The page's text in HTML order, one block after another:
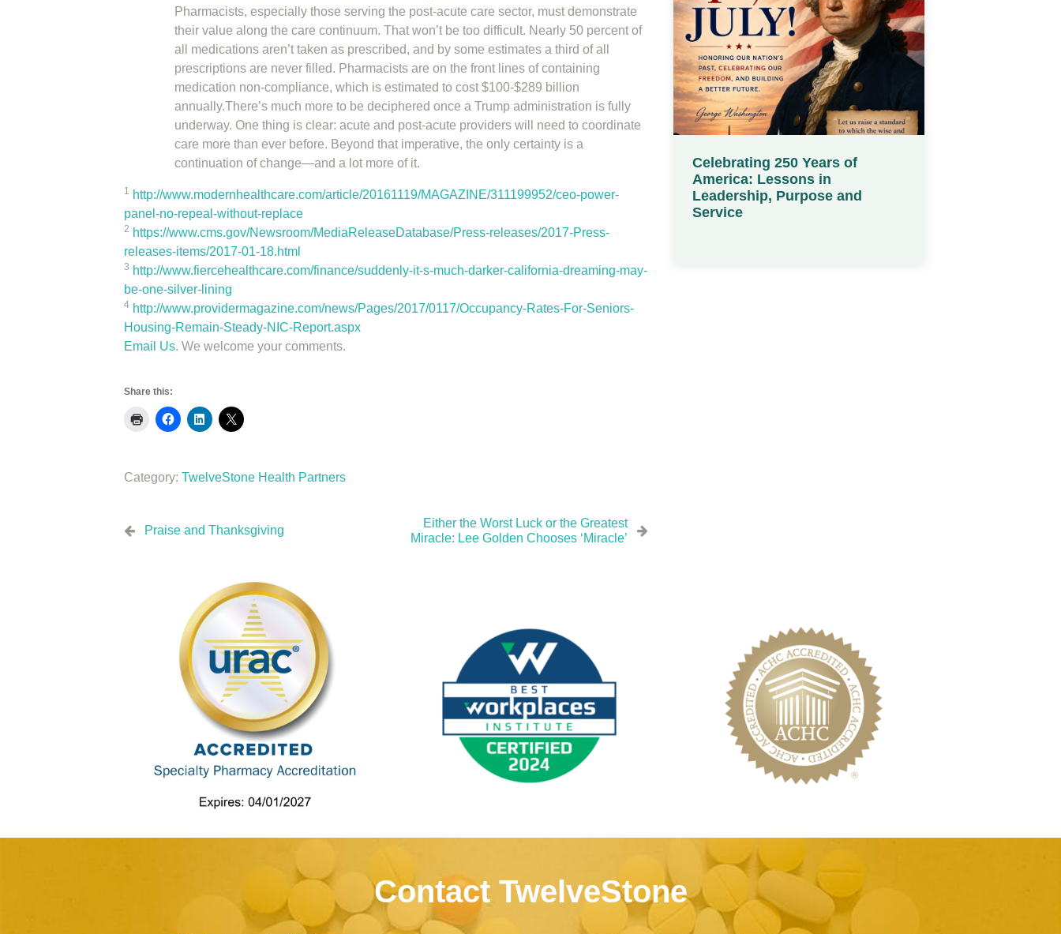
Pharmacists, especially those serving the post-acute care sector, must demonstrate
their value along the care continuum. That won’t be too difficult. Nearly 50 percent of
all medications aren’t taken as prescribed, and by some estimates a third of all
prescriptions are never filled. Pharmacists are on the front lines of containing
medication non-compliance, which is estimated to cost $100-$289 billion
annually.There’s much more to be deciphered once a Trump administration is fully
underway. One thing is clear: acute and post-acute providers will need to coordinate
care more than ever before. Beyond that imperative, the only certainty is a
continuation of change—and a lot more of it.
1 http://www.modernhealthcare.com/article/20161119/MAGAZINE/311199952/ceo-power-
panel-no-repeal-without-replace
2 https://www.cms.gov/Newsroom/MediaReleaseDatabase/Press-releases/2017-Press-
releases-items/2017-01-18.html
3 http://www.fiercehealthcare.com/finance/suddenly-it-s-much-darker-california-dreaming-may-
be-one-silver-lining
4 http://www.providermagazine.com/news/Pages/2017/0117/Occupancy-Rates-For-Seniors-
Housing-Remain-Steady-NIC-Report.aspx
Email Us. We welcome your comments.
Share this:
Category: TwelveStone Health Partners
Praise and Thanksgiving
Either the Worst Luck or the Greatest
Miracle: Lee Golden Chooses ‘Miracle’
Celebrating 250 Years of
America: Lessons in
Leadership, Purpose and
Service
Contact TwelveStone